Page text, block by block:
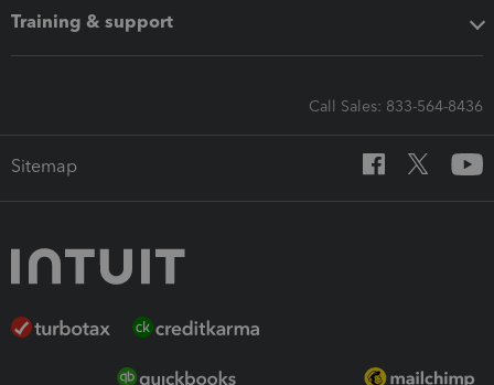
Training & support
Call Sales: 833-564-8436
Sitemap